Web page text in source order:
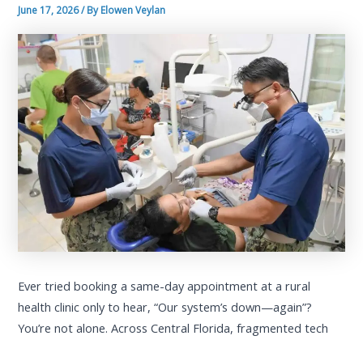
June 17, 2026/ ByElowen Veylan
Ever tried booking a same-day appointment at a rural
health clinic only to hear, “Our system’s down—again”?
You’re not alone. Across Central Florida, fragmented tech